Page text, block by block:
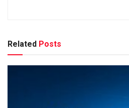
Related Posts